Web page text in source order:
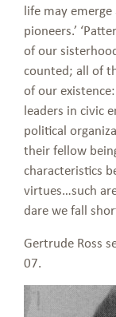
life may
pioneers.’
of our
counted; all of
of our
leaders in civic
political
their fellow
characteristics
virtues…such
dare we fall
Gertrude Ross
07.